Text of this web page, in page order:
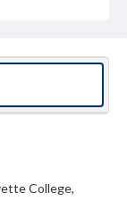
or
an-archivist
College,